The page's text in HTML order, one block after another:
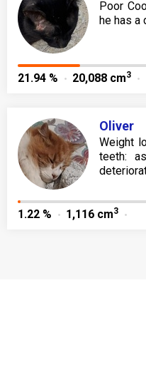
Poor
he has a
21.94 % 20,088 cm3
Oliver
Weight
teeth:
1.22 % 1,116 cm3